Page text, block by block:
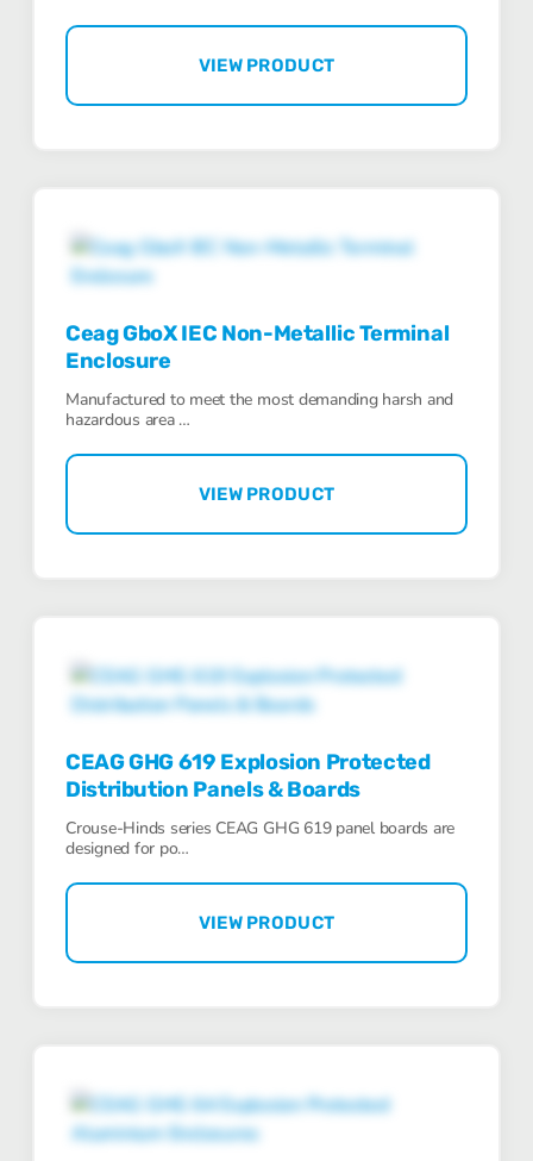
VIEW PRODUCT
Ceag GboX IEC Non-Metallic Terminal
Enclosure
Manufactured to meet the most demanding harsh and
hazardous area …
VIEW PRODUCT
CEAG GHG 619 Explosion Protected
Distribution Panels & Boards
Crouse-Hinds series CEAG GHG 619 panel boards are
designed for po…
VIEW PRODUCT